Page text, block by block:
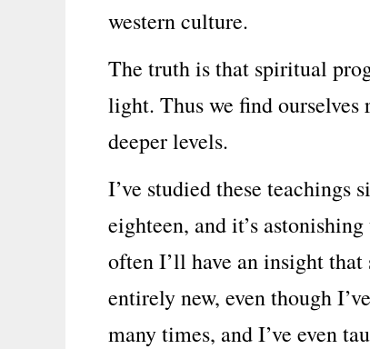
western culture.
The truth is that spiritual
light. Thus we find ourselves
deeper levels.
I’ve studied these teachings
eighteen, and it’s
often I’ll have an insight that
entirely new, even though
many times, and I’ve even